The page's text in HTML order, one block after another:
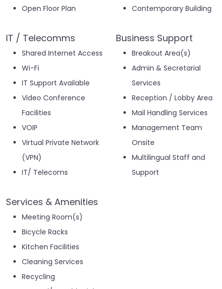
Open Floor Plan
IT / Telecomms
Shared Internet Access
Wi-Fi
IT Support Available
Video Conference
Facilities
VOIP
Virtual Private Network
(VPN)
IT/ Telecoms
Services & Amenities
Meeting Room(s)
Bicycle Racks
Kitchen Facilities
Cleaning Services
Recycling
Contemporary Building
Business Support
Breakout Area(s)
Admin & Secretarial
Services
Reception / Lobby Area
Mail Handling Services
Management Team
Onsite
Multilingual Staff and
Support